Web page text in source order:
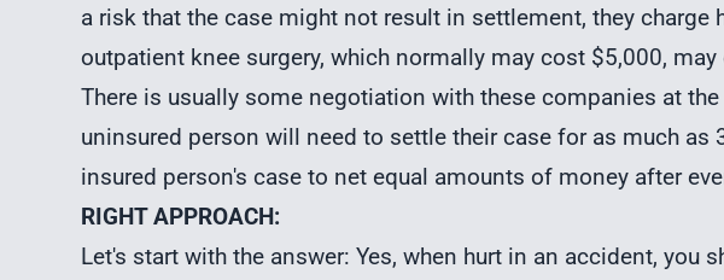
a risk that the case might not result in settlement, they charge
outpatient knee surgery, which normally may cost $5,000,
There is usually some negotiation with these companies at
uninsured person will need to settle their case for as much as
insured person's case to net equal amounts of money after
RIGHT APPROACH:
Let's start with the answer: Yes, when hurt in an accident, you